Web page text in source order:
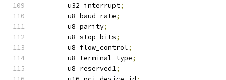
	u32 interrupt
;
	u8 baud_rate
;
	u8 parity
;
	u8 stop_bits
;
	u8 flow_control
;
	u8 terminal_type
;
	u8 reserved1
;